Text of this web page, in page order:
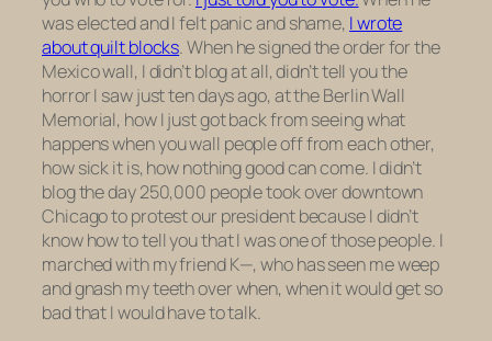
was elected and I felt panic and shame, I wrote
about quilt blocks. When he signed the order for the
Mexico wall, I didn’t blog at all, didn’t tell you the
horror I saw just ten days ago, at the Berlin Wall
Memorial, how I just got back from seeing what
happens when you wall people off from each other,
how sick it is, how nothing good can come. I didn’t
blog the day 250,000 people took over downtown
Chicago to protest our president because I didn’t
know how to tell you that I was one of those people. I
marched with my friend K—, who has seen me weep
and gnash my teeth over when, when it would get so
bad that I would have to talk.